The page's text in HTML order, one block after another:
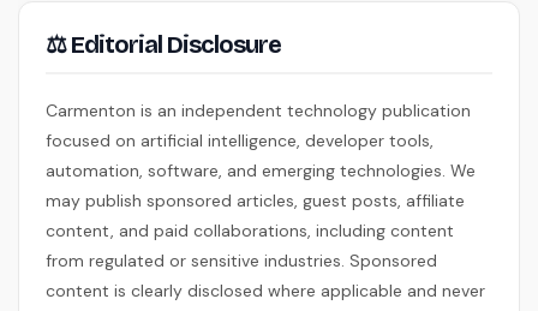
⚖ Editorial Disclosure
Carmenton is an independent technology publication
focused on artificial intelligence, developer tools,
automation, software, and emerging technologies. We
may publish sponsored articles, guest posts, affiliate
content, and paid collaborations, including content
from regulated or sensitive industries. Sponsored
content is clearly disclosed where applicable and never